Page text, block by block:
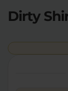
Deals
SHOP BY USE
Dirty